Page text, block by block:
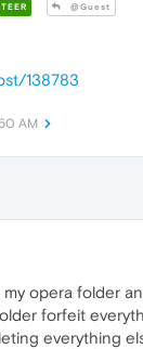
@Guest
138783
AM
opera folder
forfeit
everything